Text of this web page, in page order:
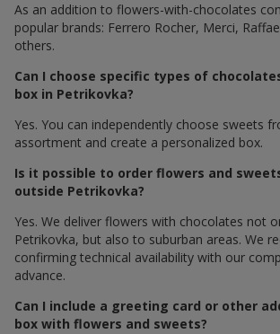
As an addition to flowers-with-chocolates
popular brands: Ferrero Rocher, Merci,
others.
Can I choose specific types of
box in Petrikovka?
Yes. You can independently choose sweets
assortment and create a personalized box.
Is it possible to order flowers and
outside Petrikovka?
Yes. We deliver flowers with chocolates not
Petrikovka, but also to suburban areas. We
confirming technical availability with our
advance.
Can I include a greeting card or other
box with flowers and sweets?